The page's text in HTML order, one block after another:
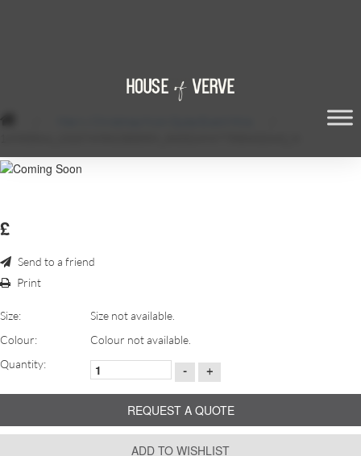
£
Send to a friend
Print
Size:
Size not available.
Colour:
Colour not available.
Quantity:
- +
REQUEST A QUOTE
ADD TO WISHLIST